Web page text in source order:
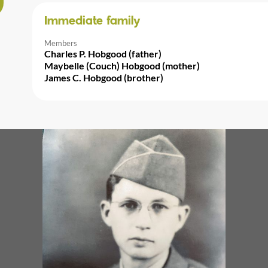
Immediate family
Members
Charles P. Hobgood (father)
Maybelle (Couch) Hobgood (mother)
James C. Hobgood (brother)